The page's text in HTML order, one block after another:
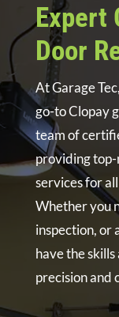
Expert
Door
At Garage
go-to Clopay
team of
providing
services for
Whether you
inspection, or
have the
precision and